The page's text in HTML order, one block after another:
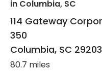
in Columbia, SC
114 Gateway
350
Columbia, SC 29203
80.7 miles